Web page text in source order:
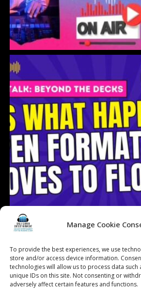
Manage Cookie
To provide the best experiences, we use
store and/or access device information.
technologies will allow us to process data
unique IDs on this site. Not consenting or
adversely affect certain features and functions.
Load More... Follow